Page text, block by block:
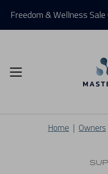
Freedom & Wellness
Home Owners